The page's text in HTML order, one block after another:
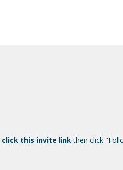
click this invite linkthen click